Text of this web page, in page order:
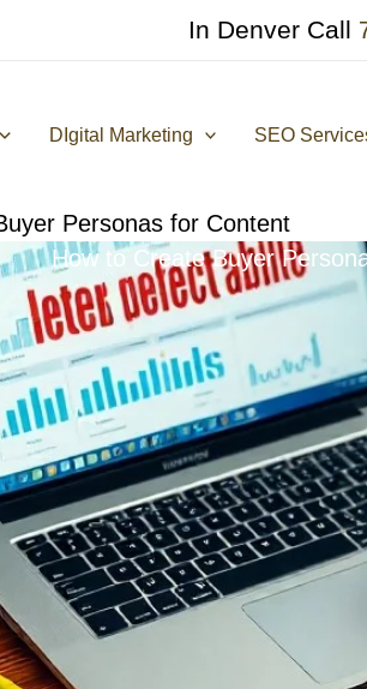
In Denver Call
DIgital Marketing SEO
Personas for Content
How to Create Buyer